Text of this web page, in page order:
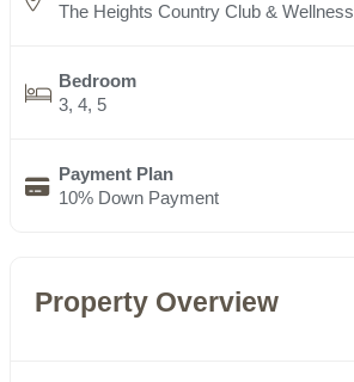
The Heights Country Club & Wellness
Bedroom
3, 4, 5
Payment Plan
10% Down Payment
Property Overview